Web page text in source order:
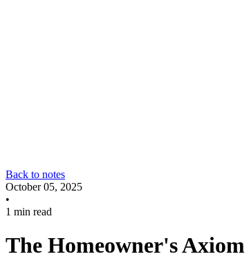
Back to notes
October 05, 2025
•
1 min read
The Homeowner's Axiom